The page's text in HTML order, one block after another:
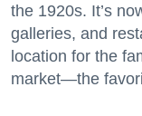
the 1920s. It’s
galleries, and
location for the
market—the